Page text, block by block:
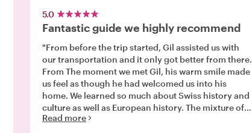
5.0
Fantastic guide we highly recommend
"From before the trip started, Gil assisted us with
our transportation and it only got better from there.
From The moment we met Gil, his warm smile made
us feel as though he had welcomed us into his
home. We learned so much about Swiss history and
culture as well as European history. The mixture of
valuable Jewish history mixed in, was incredibly
Read more